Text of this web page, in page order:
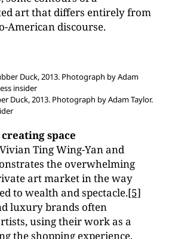
art that differs entirely from
American discourse.
Duck, 2013. Photograph by Adam Taylor.
space
Ting Wing-Yan and
the overwhelming
art market in the way
to wealth and spectacle.[5]
luxury brands often
using their work as a
the shopping experience.